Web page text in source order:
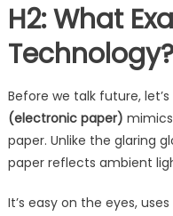
H2: What
Technology?
Before we talk future,
(electronic paper)
paper. Unlike the glaring
paper reflects ambient
It’s easy on the eyes,